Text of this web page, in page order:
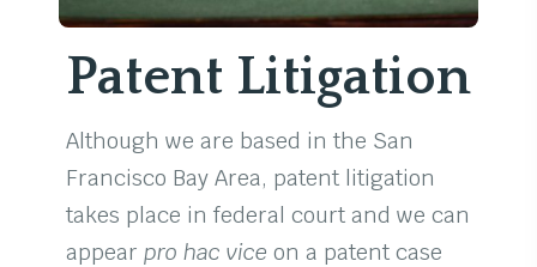
Patent Litigation
Although we are based in the San
Francisco Bay Area, patent litigation
takes place in federal court and we can
appear pro hac vice on a patent case